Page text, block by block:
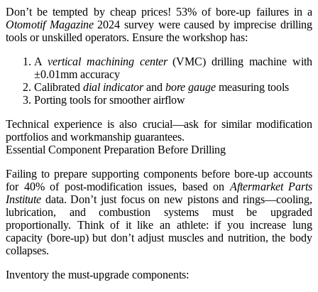
Don’t be tempted by cheap prices! 53% of bore-up failures in a
Otomotif Magazine2024 survey were caused by imprecise drilling
tools or unskilled operators. Ensure the workshop has:
A vertical machining center(VMC) drilling machine with
±0.01mm accuracy
Calibrated dial indicatorand bore gauge measuring tools
Porting tools for smoother airflow
Technical experience is also crucial—ask for similar modification
portfolios and workmanship guarantees.
Essential Component Preparation Before Drilling
Failing to prepare supporting components before bore-up accounts
for 40% of post-modification issues, based on Aftermarket Parts
Institute data. Don’t just focus on new pistons and rings—cooling,
lubrication, and combustion systems must be upgraded
proportionally. Think of it like an athlete: if you increase lung
capacity (bore-up) but don’t adjust muscles and nutrition, the body
collapses.
Inventory the must-upgrade components: